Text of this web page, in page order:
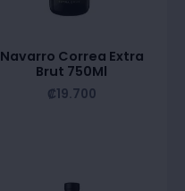
Navarro Correa Extra
Brut 750Ml
₡19.700